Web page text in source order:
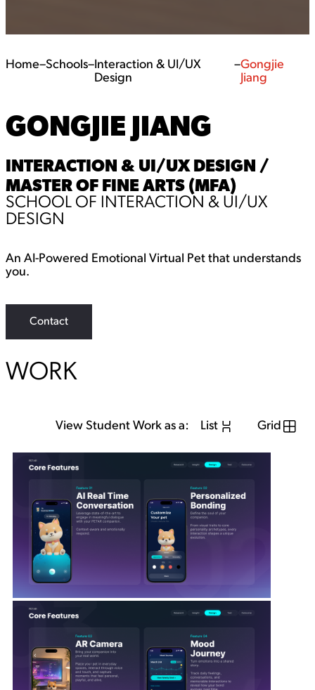
Home–Schools–Interaction & UI/UX
Design
–Gongjie
Jiang
GONGJIE JIANG
INTERACTION & UI/UX DESIGN /
MASTER OF FINE ARTS (MFA)
SCHOOL OF INTERACTION & UI/UX
DESIGN
An AI-Powered Emotional Virtual Pet that understands
you.
Contact
WORK
View Student Work as a: List Grid